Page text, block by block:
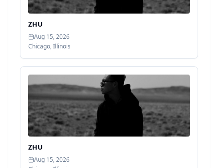
ZHU
Aug 15, 2026
Chicago,Illinois
ZHU
Aug 15, 2026